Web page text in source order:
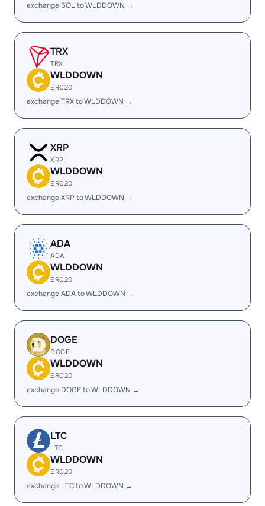
exchange SOL to WLDDOWN →
TRX
TRX
WLDDOWN
ERC20
exchange TRX to WLDDOWN →
XRP
XRP
WLDDOWN
ERC20
exchange XRP to WLDDOWN →
ADA
ADA
WLDDOWN
ERC20
exchange ADA to WLDDOWN →
DOGE
DOGE
WLDDOWN
ERC20
exchange DOGE to WLDDOWN →
LTC
LTC
WLDDOWN
ERC20
exchange LTC to WLDDOWN →